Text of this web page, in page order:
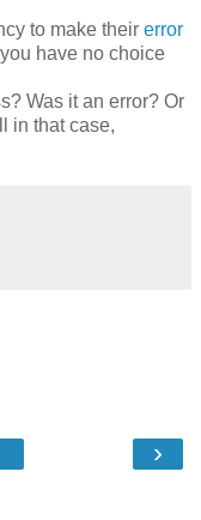
to make their error
have no choice
Was it an error? Or
in that case,
›